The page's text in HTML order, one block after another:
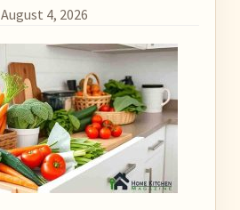
August 4, 2026